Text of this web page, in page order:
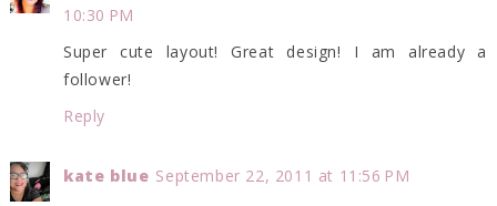
10:30 PM
Super cute layout! Great design! I am already a
follower!
Reply
kate blue September 22, 2011 at 11:56 PM